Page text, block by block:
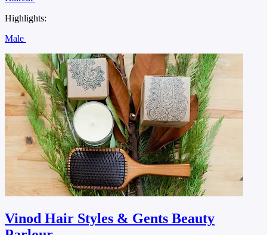
Highlights:
Male
Vinod Hair Styles & Gents Beauty